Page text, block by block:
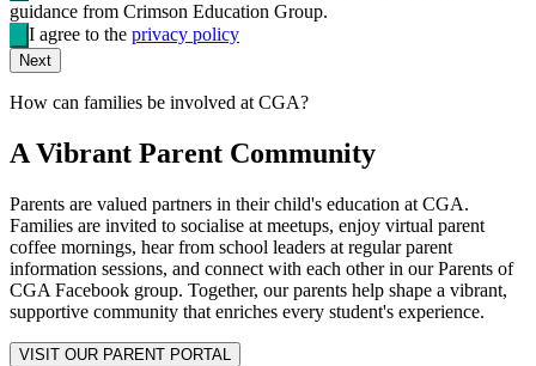
guidance from Crimson Education Group.
I agree to the privacy policy
Next
How can families be involved at CGA?
A Vibrant Parent Community
Parents are valued partners in their child's education at CGA.
Families are invited to socialise at meetups, enjoy virtual parent
coffee mornings, hear from school leaders at regular parent
information sessions, and connect with each other in our Parents of
CGA Facebook group. Together, our parents help shape a vibrant,
supportive community that enriches every student's experience.
VISIT OUR PARENT PORTAL